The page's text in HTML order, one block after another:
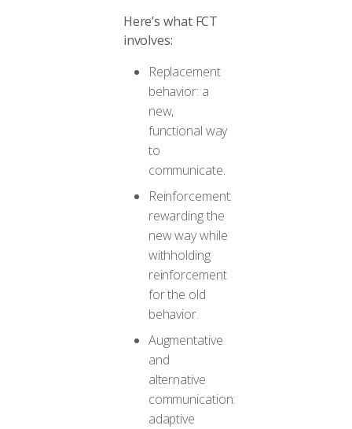
Here’s what FCT
involves:
Replacement
behavior: a
new,
functional way
to
communicate.
Reinforcement:
rewarding the
new way while
withholding
reinforcement
for the old
behavior.
Augmentative
and
alternative
communication:
adaptive